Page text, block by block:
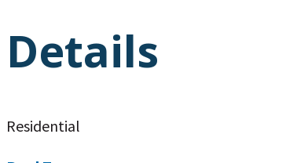
Details
Residential